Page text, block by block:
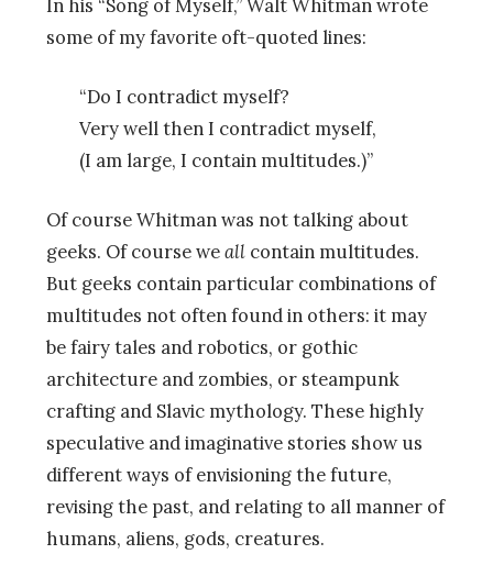
In his “Song of Myself,” Walt Whitman wrote
some of my favorite oft-quoted lines:
“Do I contradict myself?
Very well then I contradict myself,
(I am large, I contain multitudes.)”
Of course Whitman was not talking about
geeks. Of course weall contain multitudes.
But geeks contain particular combinations of
multitudes not often found in others: it may
be fairy tales and robotics, or gothic
architecture and zombies, or steampunk
crafting and Slavic mythology. These highly
speculative and imaginative stories show us
different ways of envisioning the future,
revising the past, and relating to all manner of
humans, aliens, gods, creatures.